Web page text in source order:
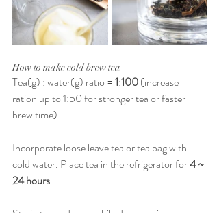
How to make cold brew tea
Tea(g) : water(g) ratio = 1:100 (increase
ration up to 1:50 for stronger tea or faster
brew time)
Incorporate loose leave tea or tea bag with
cold water. Place tea in the refrigerator for 4 ~
24 hours.